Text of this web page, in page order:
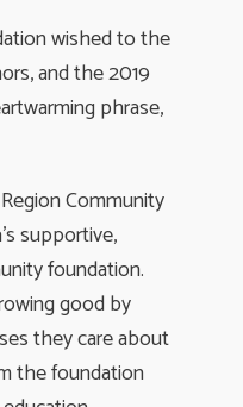
wished to the
and the 2019
phrase,
Community
supportive,
foundation.
good by
they care about
the foundation